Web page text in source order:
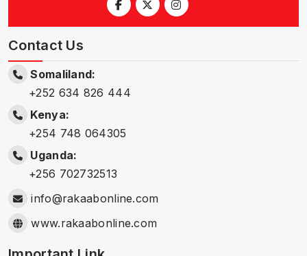
Contact Us
Somaliland:
+252 634 826 444
Kenya:
+254 748 064305
Uganda:
+256 702732513
info@rakaabonline.com
www.rakaabonline.com